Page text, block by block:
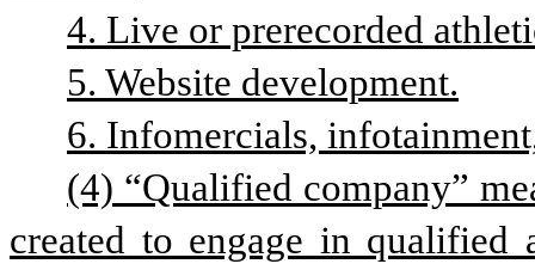
4. Live or prerecorded
5. Website development.
6. Infomercials,
(4) “Qualified company”
created to engage in qualified